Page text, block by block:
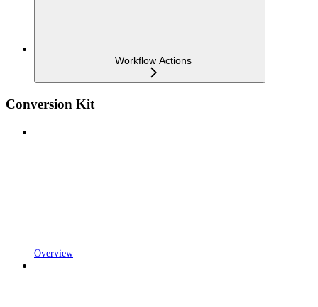
Workflow Actions
Conversion Kit
Overview